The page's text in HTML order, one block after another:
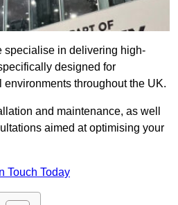
specialise in delivering high-
designed for
throughout the UK.
and maintenance, as well
aimed at optimising your
Touch Today